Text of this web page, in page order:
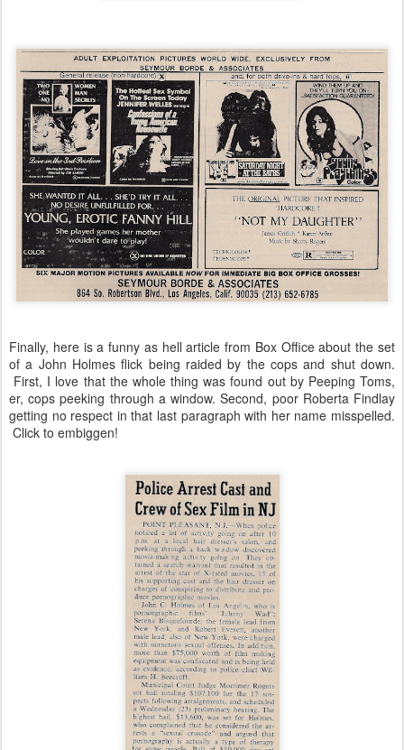
Finally, here is a funny as hell article from Box Office about the set
of a John Holmes flick being raided by the cops and shut down.
First, I love that the whole thing was found out by Peeping Toms,
er, cops peeking through a window. Second, poor Roberta Findlay
getting no respect in that last paragraph with her name misspelled.
Click to embiggen!